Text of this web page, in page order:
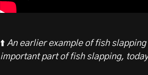
⬆️ An earlier example of fish
important part of fish slapping,